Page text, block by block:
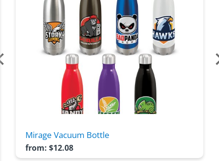
Mirage Vacuum Bottle
from: $12.08